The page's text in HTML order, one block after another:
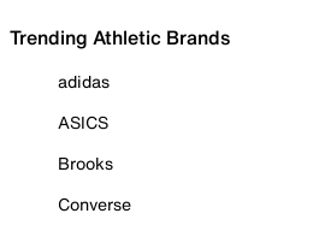
Trending Athletic Brands
adidas
ASICS
Brooks
Converse